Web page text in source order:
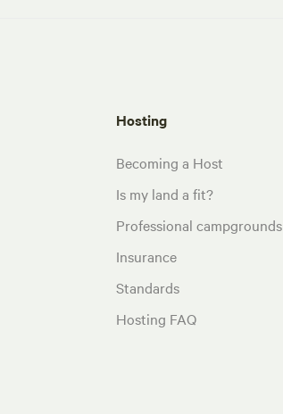
Hosting
Becoming a Host
Is my land a fit?
Professional campgrounds
Insurance
Standards
Hosting FAQ